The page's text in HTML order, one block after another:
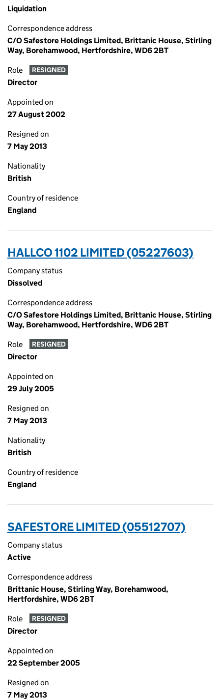
Liquidation
Correspondence address
C/O Safestore Holdings Limited, Brittanic House, Stirling
Way, Borehamwood, Hertfordshire, WD6 2BT
Role RESIGNED
Director
Appointed on
27 August 2002
Resigned on
7 May 2013
Nationality
British
Country of residence
England
HALLCO 1102 LIMITED (05227603)
Company status
Dissolved
Correspondence address
C/O Safestore Holdings Limited, Brittanic House, Stirling
Way, Borehamwood, Hertfordshire, WD6 2BT
Role RESIGNED
Director
Appointed on
29 July 2005
Resigned on
7 May 2013
Nationality
British
Country of residence
England
SAFESTORE LIMITED (05512707)
Company status
Active
Correspondence address
Brittanic House, Stirling Way, Borehamwood,
Hertfordshire, WD6 2BT
Role RESIGNED
Director
Appointed on
22 September 2005
Resigned on
7 May 2013